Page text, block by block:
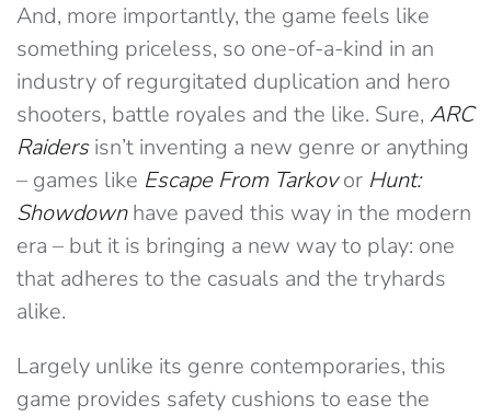
And, more importantly, the game feels like
something priceless, so one-of-a-kind in an
industry of regurgitated duplication and hero
shooters, battle royales and the like. Sure, ARC
Raidersisn’t inventing a new genre or anything
– games like Escape From Tarkovor Hunt:
Showdownhave paved this way in the modern
era – but it is bringing a new way to play: one
that adheres to the casuals and the tryhards
alike.
Largely unlike its genre contemporaries, this
game provides safety cushions to ease the